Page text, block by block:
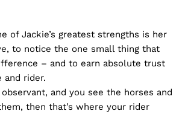
of Jackie’s greatest strengths is her
to notice the one small thing that
– and to earn absolute trust
and rider.
observant, and you see the horses and
then that’s where your rider